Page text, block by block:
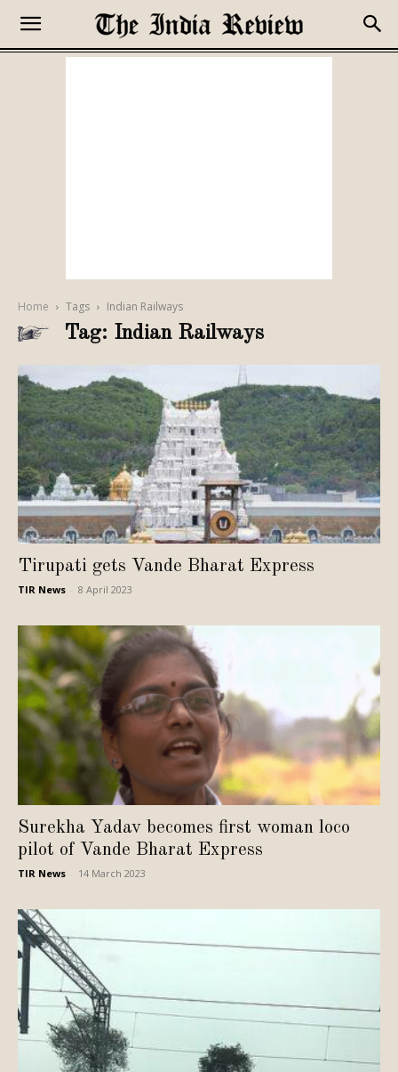
Home Tags Indian Railways
Tag: Indian Railways
Tirupati gets Vande Bharat Express
TIR News 8 April 2023
Surekha Yadav becomes first woman loco
pilot of Vande Bharat Express
TIR News 14 March 2023